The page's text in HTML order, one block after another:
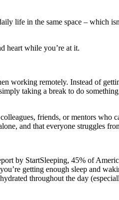
life in the same space – which
heart while you’re at it.
working remotely. Instead of
taking a break to do
friends, or mentors who
and that everyone struggles
by StartSleeping, 45% of
getting enough sleep and
throughout the day